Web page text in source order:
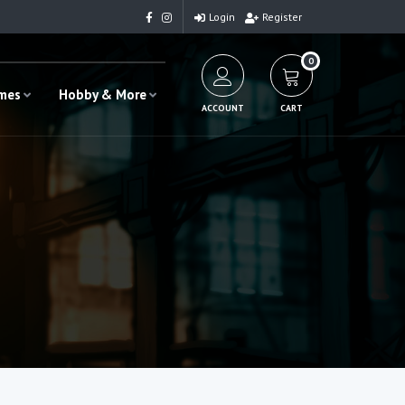
Login Register
Hobby & More
ACCOUNT
0
CART